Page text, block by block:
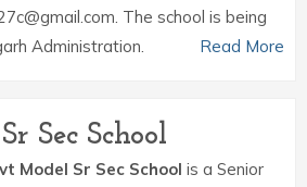
The school is being
Administration.
Read More
Sec School
Model Sr Sec School is a Senior